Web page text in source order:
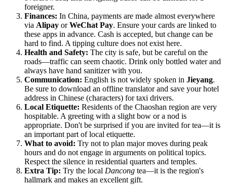
foreigner.
Finances: In China, payments are made almost everywhere
via Alipay orWeChat Pay. Ensure your cards are linked to
these apps in advance. Cash is accepted, but change can be
hard to find. A tipping culture does not exist here.
Health and Safety: The city is safe, but be careful on the
roads—traffic can seem chaotic. Drink only bottled water and
always have hand sanitizer with you.
Communication: English is not widely spoken in Jieyang.
Be sure to download an offline translator and save your hotel
address in Chinese (characters) for taxi drivers.
Local Etiquette: Residents of the Chaoshan region are very
hospitable. A greeting with a slight bow or a nod is
appropriate. Don't be surprised if you are invited for tea—it is
an important part of local etiquette.
What to avoid: Try not to plan major moves during peak
hours and do not engage in arguments on political topics.
Respect the silence in residential quarters and temples.
Extra Tip: Try the local Dancong tea—it is the region's
hallmark and makes an excellent gift.